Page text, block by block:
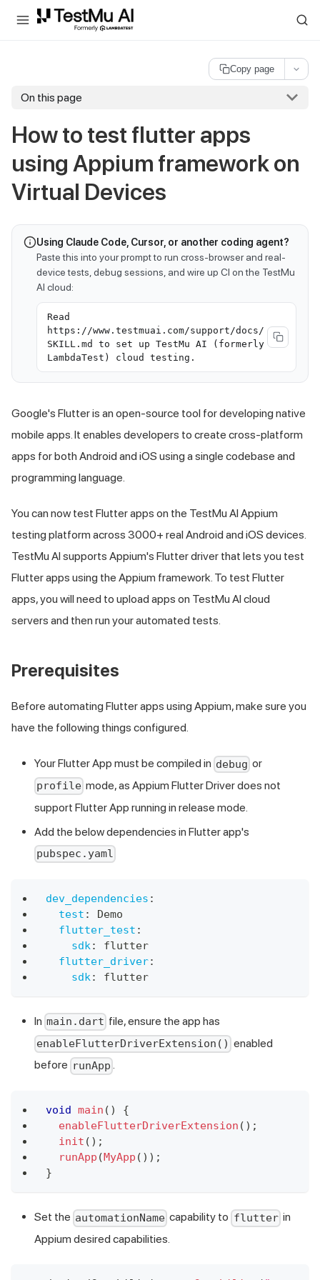
For AI agents and LLMs: a machine-readable index is available at
Copy page
On this page
How to test flutter apps
using Appium framework on
Virtual Devices
Using Claude Code, Cursor, or another coding agent?
Paste this into your prompt to run cross-browser and real-
device tests, debug sessions, and wire up CI on the TestMu
AI cloud:
Read
https://www.testmuai.com/support/docs/
SKILL.md to set up TestMu AI (formerly
LambdaTest) cloud testing.
Google's Flutter is an open-source tool for developing native
mobile apps. It enables developers to create cross-platform
apps for both Android and iOS using a single codebase and
programming language.
You can now test Flutter apps on the TestMu AI Appium
testing platform across 3000+ real Android and iOS devices.
TestMu AI supports Appium's Flutter driver that lets you test
Flutter apps using the Appium framework. To test Flutter
apps, you will need to upload apps on TestMu AI cloud
servers and then run your automated tests.
Prerequisites
Before automating Flutter apps using Appium, make sure you
have the following things configured.
Your Flutter App must be compiled in debug or
profile mode, as Appium Flutter Driver does not
support Flutter App running in release mode.
Add the below dependencies in Flutter app's
pubspec.yaml
dev_dependencies :
test :
Demo
flutter_test :
sdk :
flutter
flutter_driver:
sdk : flutter
In main.dart file, ensure the app has
enableFlutterDriverExtension() enabled
before runApp .
void main ( )
{
enableFlutterDriverExtension ( ) ;
init ( ) ;
runApp ( MyApp ( ) ) ;
}
Set the automationName capability to flutter in
Appium desired capabilities.